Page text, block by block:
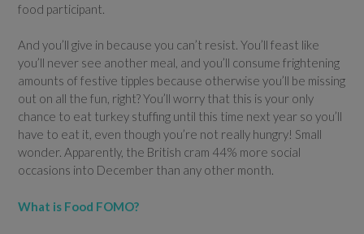
food participant.
And you’ll give in because you can’t resist. You’ll feast like
you’ll never see another meal, and you’ll consume frightening
amounts of festive tipples because otherwise you’ll be missing
out on all the fun, right? You’ll worry that this is your only
chance to eat turkey stuffing until this time next year so you’ll
have to eat it, even though you’re not really hungry! Small
wonder. Apparently, the British cram 44% more social
occasions into December than any other month.
What is Food FOMO?